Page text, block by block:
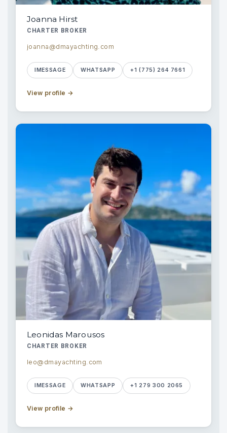
Joanna Hirst
CHARTER BROKER
joanna@dmayachting.com
IMESSAGE WHATSAPP +1 (775) 264 7661
View profile →
Leonidas Marousos
CHARTER BROKER
leo@dmayachting.com
IMESSAGE WHATSAPP +1 279 300 2065
View profile →